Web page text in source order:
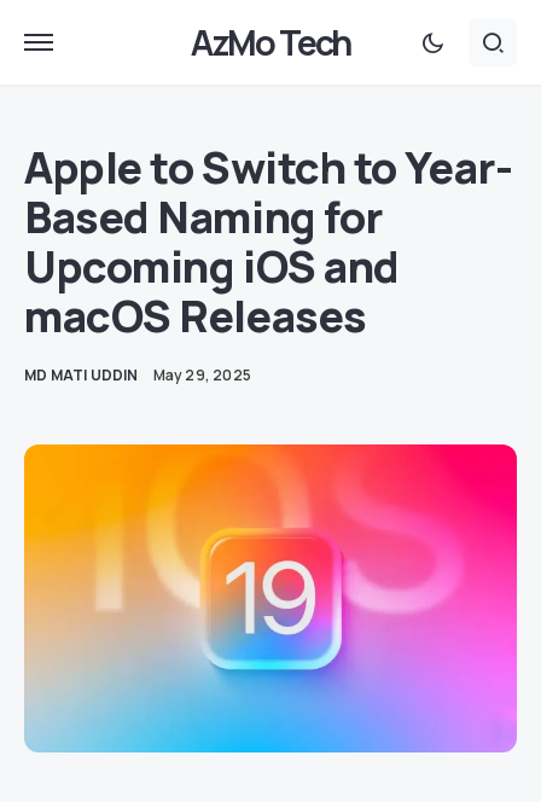
AzMo Tech
Apple to Switch to Year-
Based Naming for
Upcoming iOS and
macOS Releases
MD MATI UDDIN May 29, 2025